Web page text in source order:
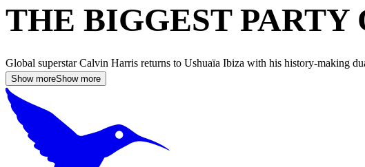
THE BIGGEST PARTY
Global superstar Calvin Harris returns to Ushuaïa Ibiza with his history-making
Show moreShow more